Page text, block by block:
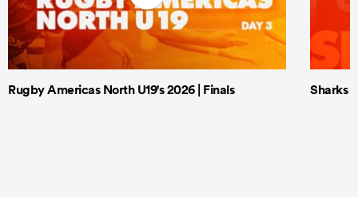
Rugby Americas North U19's 2026 | Finals Sharks